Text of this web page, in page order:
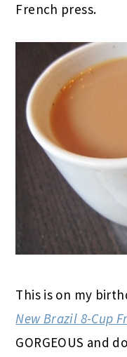
French press.
This is on my
New Brazil 8-Cup
GORGEOUS and